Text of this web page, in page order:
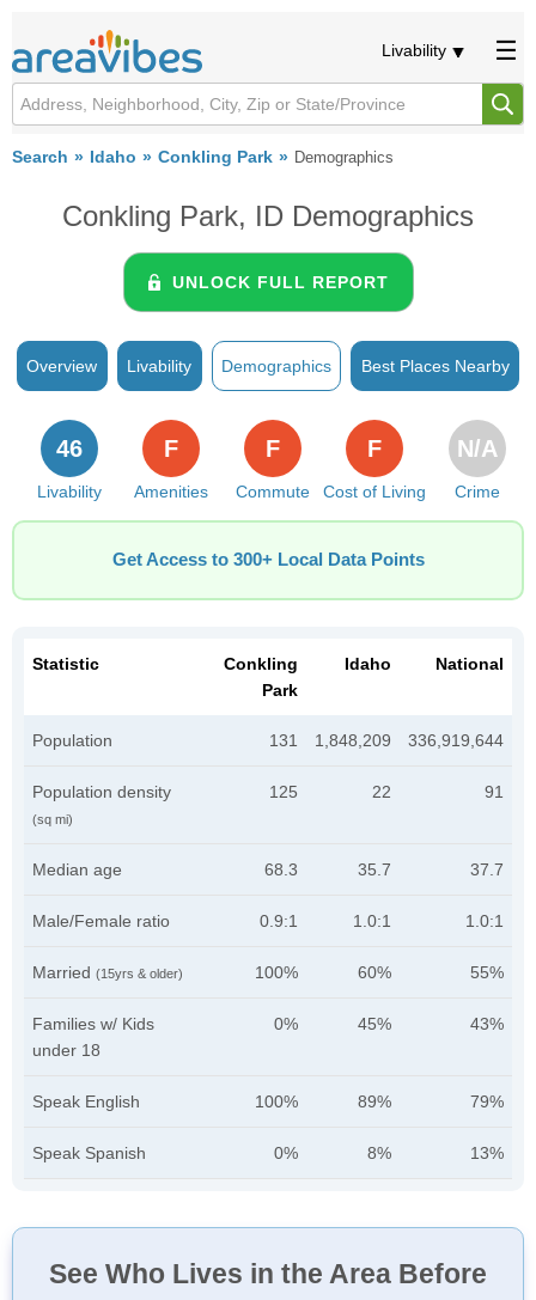
Livability
Search Idaho Conkling Park Demographics
Conkling Park, ID Demographics
UNLOCK FULL REPORT
Overview Livability Demographics Best Places Nearby
Livability
46
Amenities
F
Commute
F
Cost of Living
F
Crime
N/A
Get Access to 300+ Local Data Points
Statistic
Conkling
Park
Idaho National
Population 131 1,848,209 336,919,644
Population density
(sq mi)
125 22 91
Median age 68.3 35.7 37.7
Male/Female ratio 0.9:1 1.0:1 1.0:1
Married (15yrs & older) 100% 60% 55%
Families w/ Kids
under 18
0% 45% 43%
Speak English 100% 89% 79%
Speak Spanish 0% 8% 13%
See Who Lives in the Area Before